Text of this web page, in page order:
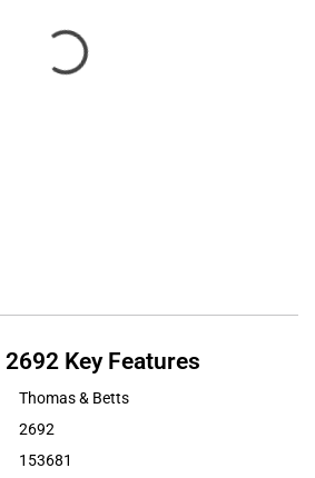
2692 Key Features
Thomas & Betts
2692
153681